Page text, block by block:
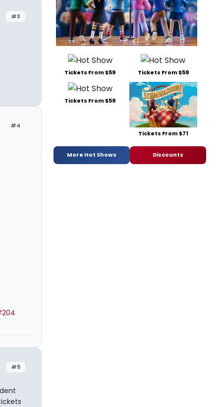
#3
#4
#5
Tickets From $59 Tickets From $59
Tickets From $59
Tickets From $71
More Hot Shows Discounts